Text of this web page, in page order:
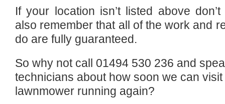
If your location isn’t listed above
also remember that all of the work and
do are fully guaranteed.
So why not call 01494 530 236 and
technicians about how soon we can
lawnmower running again?